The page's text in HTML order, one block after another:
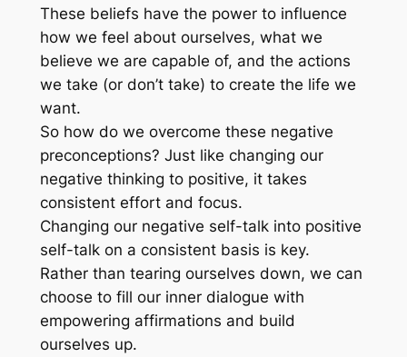
These beliefs have the power to influence
how we feel about ourselves, what we
believe we are capable of, and the actions
we take (or don’t take) to create the life we
want.
So how do we overcome these negative
preconceptions? Just like changing our
negative thinking to positive, it takes
consistent effort and focus.
Changing our negative self-talk into positive
self-talk on a consistent basis is key.
Rather than tearing ourselves down, we can
choose to fill our inner dialogue with
empowering affirmations and build
ourselves up.